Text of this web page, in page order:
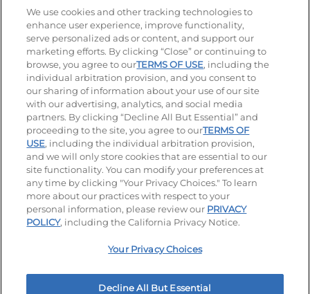
Order Now
Stay Connected
Visit our Facebook page
Visit our TikTok page
Visit our Instagram page
Visit our YouTube page
Visit our LinkedIn page
© 2026 IHOP Restaurants LLC
Accessibility Privacy Policy Terms of Use
Terms and Conditions Unsolicited Ideas Policy
Site map Your Privacy Choices
We use cookies and other tracking technologies to
enhance user experience, improve functionality,
serve personalized ads or content, and support our
marketing efforts. By clicking “Close” or continuing to
browse, you agree to ourTERMS OF USE, including the
individual arbitration provision, and you consent to
our sharing of information about your use of our site
with our advertising, analytics, and social media
partners. By clicking “Decline All But Essential” and
proceeding to the site, you agree to ourTERMS OF
USE, including the individual arbitration provision,
and we will only store cookies that are essential to our
site functionality. You can modify your preferences at
any time by clicking "Your Privacy Choices." To learn
more about our practices with respect to your
personal information, please review our PRIVACY
POLICY, including the California Privacy Notice.
Your Privacy Choices
Decline All But Essential